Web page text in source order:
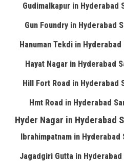
Gudimalkapur in Hyderabad
Gun Foundry in Hyderabad
Hanuman Tekdi in
Hayat Nagar in Hyderabad
Hill Fort Road in Hyderabad
Hmt Road in Hyderabad
Hyder Nagar in Hyderabad
Ibrahimpatnam in
Jagadgiri Gutta in